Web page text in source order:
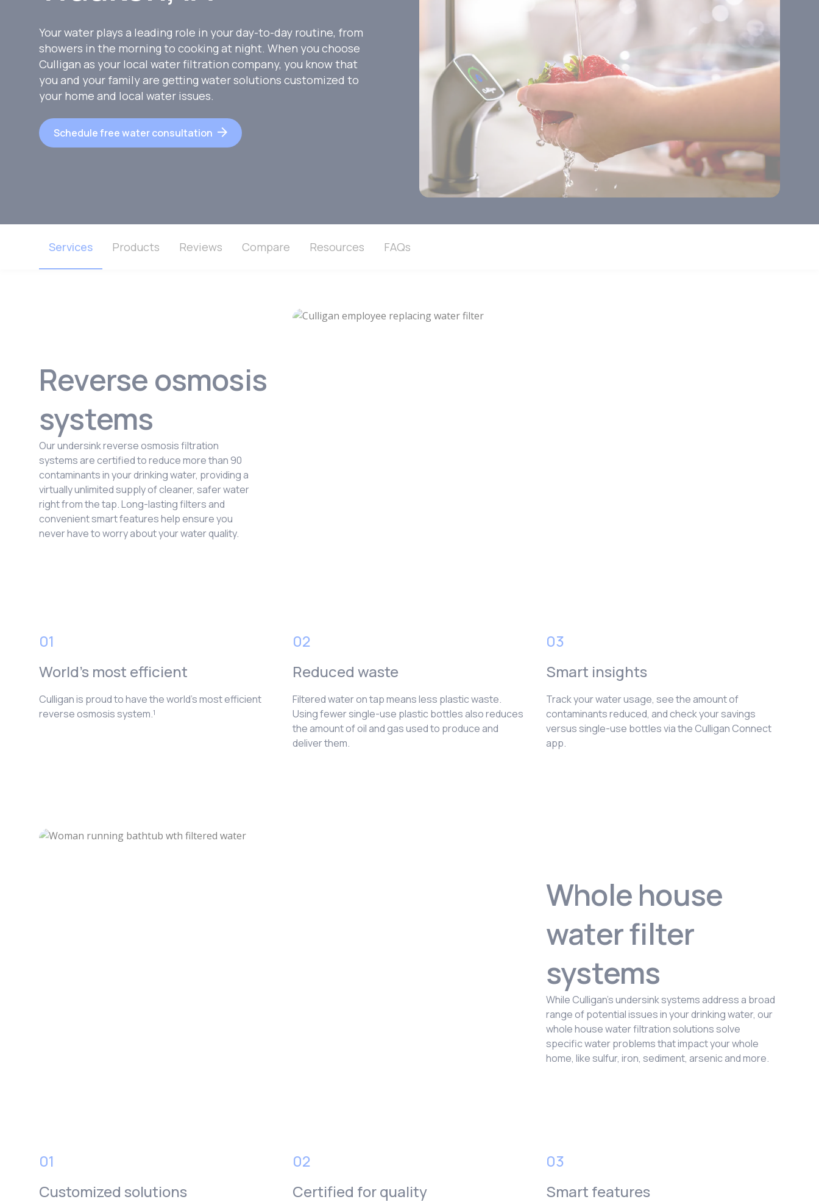
Your water plays a leading role in your day-to-day routine, from
showers in the morning to cooking at night. When you choose
Culligan as your local water filtration company, you know that
you and your family are getting water solutions customized to
your home and local water issues.
Schedule free water consultation
Services Products Reviews Compare Resources FAQs
Reverse osmosis
systems
Our undersink reverse osmosis filtration
systems are certified to reduce more than 90
contaminants in your drinking water, providing a
virtually unlimited supply of cleaner, safer water
right from the tap. Long-lasting filters and
convenient smart features help ensure you
never have to worry about your water quality.
01
World’s most efficient
Culligan is proud to have the world’s most efficient
reverse osmosis system.¹
02
Reduced waste
Filtered water on tap means less plastic waste.
Using fewer single-use plastic bottles also reduces
the amount of oil and gas used to produce and
deliver them.
03
Smart insights
Track your water usage, see the amount of
contaminants reduced, and check your savings
versus single-use bottles via the Culligan Connect
app.
Whole house
water filter
systems
While Culligan’s undersink systems address a broad
range of potential issues in your drinking water, our
whole house water filtration solutions solve
specific water problems that impact your whole
home, like sulfur, iron, sediment, arsenic and more.
01
Customized solutions
02
Certified for quality
03
Smart features